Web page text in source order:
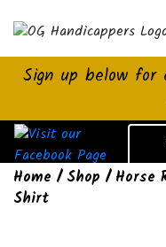
Sign up below for
Home / Shop / Horse
Shirt